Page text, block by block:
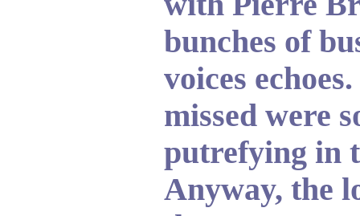
bunches of
voices
missed were
putrefying in
Anyway, the